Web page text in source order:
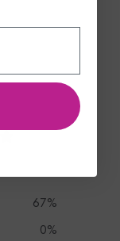
67%
0%